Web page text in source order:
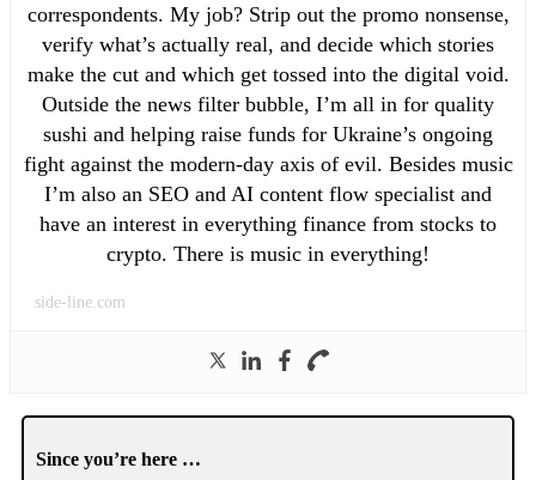
correspondents. My job? Strip out the promo nonsense,
verify what’s actually real, and decide which stories
make the cut and which get tossed into the digital void.
Outside the news filter bubble, I’m all in for quality
sushi and helping raise funds for Ukraine’s ongoing
fight against the modern-day axis of evil. Besides music
I’m also an SEO and AI content flow specialist and
have an interest in everything finance from stocks to
crypto. There is music in everything!
side-line.com
Since you’re here …